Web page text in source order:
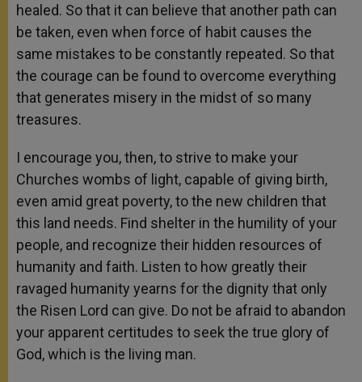
healed. So that it can believe that another path can
be taken, even when force of habit causes the
same mistakes to be constantly repeated. So that
the courage can be found to overcome everything
that generates misery in the midst of so many
treasures.
I encourage you, then, to strive to make your
Churches wombs of light, capable of giving birth,
even amid great poverty, to the new children that
this land needs. Find shelter in the humility of your
people, and recognize their hidden resources of
humanity and faith. Listen to how greatly their
ravaged humanity yearns for the dignity that only
the Risen Lord can give. Do not be afraid to abandon
your apparent certitudes to seek the true glory of
God, which is the living man.